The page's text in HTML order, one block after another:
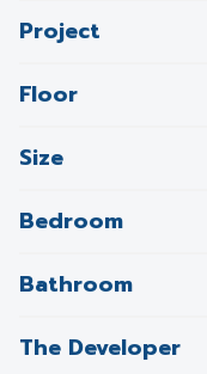
Project
Floor
Size
Bedroom
Bathroom
The Developer